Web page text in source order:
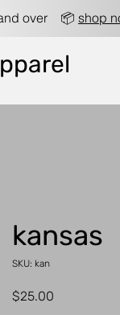
and over 📦 shop
kansas
SKU: kan
$25.00